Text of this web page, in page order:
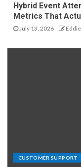
Hybrid Event
Metrics That
July 13, 2026 Eddie
CUSTOMER SUPPORT